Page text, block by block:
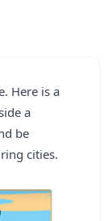
Here is a
a
be
cities.